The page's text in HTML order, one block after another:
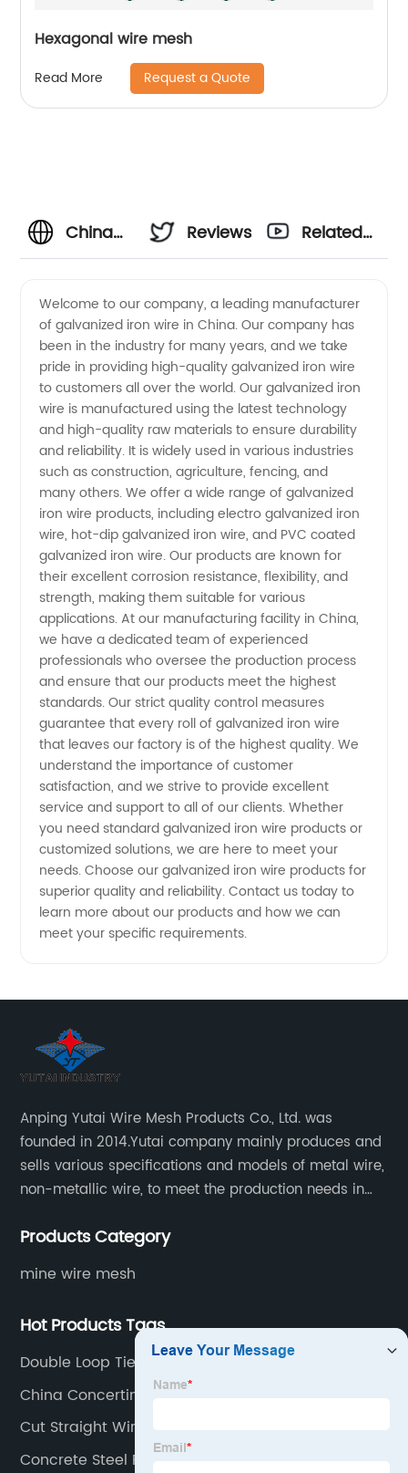
Hexagonal wire mesh
Read More Request a Quote
China
Iron Wire
Manufacturers:
Wholesale
Supplier
Reviews
Related
Welcome to our company, a leading manufacturer
of galvanized iron wire in China. Our company has
been in the industry for many years, and we take
pride in providing high-quality galvanized iron wire
to customers all over the world. Our galvanized iron
wire is manufactured using the latest technology
and high-quality raw materials to ensure durability
and reliability. It is widely used in various industries
such as construction, agriculture, fencing, and
many others. We offer a wide range of galvanized
iron wire products, including electro galvanized iron
wire, hot-dip galvanized iron wire, and PVC coated
galvanized iron wire. Our products are known for
their excellent corrosion resistance, flexibility, and
strength, making them suitable for various
applications. At our manufacturing facility in China,
we have a dedicated team of experienced
professionals who oversee the production process
and ensure that our products meet the highest
standards. Our strict quality control measures
guarantee that every roll of galvanized iron wire
that leaves our factory is of the highest quality. We
understand the importance of customer
satisfaction, and we strive to provide excellent
service and support to all of our clients. Whether
you need standard galvanized iron wire products or
customized solutions, we are here to meet your
needs. Choose our galvanized iron wire products for
superior quality and reliability. Contact us today to
learn more about our products and how we can
meet your specific requirements.
Anping Yutai Wire Mesh Products Co., Ltd. was
founded in 2014.Yutai company mainly produces and
sells various specifications and models of metal wire,
non-metallic wire, to meet the production needs in
protective net, aquaculture net...
Products Category
mine wire mesh
Hot Products Tags
Double Loop Tie Wire
China Concertina Galvanizada Manufacturer
Cut Straight Wire
Concrete Steel Fiber